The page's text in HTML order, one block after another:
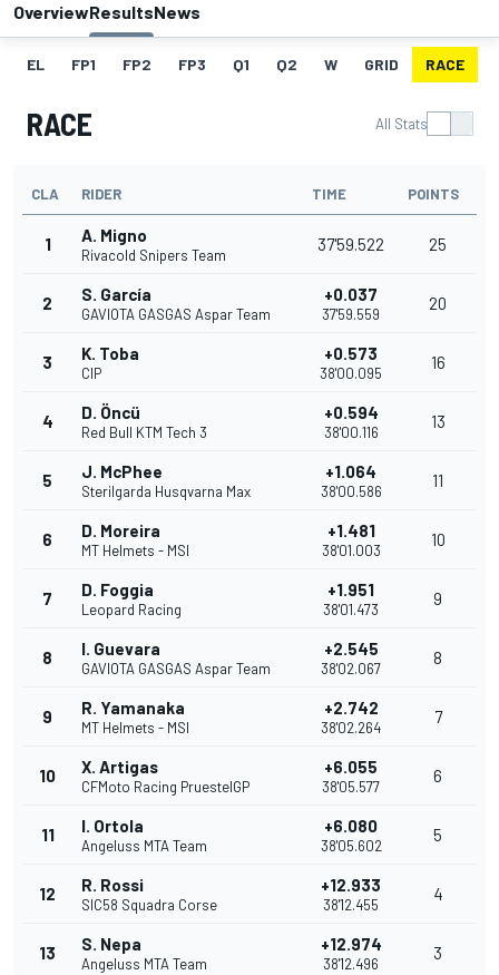
OverviewResultsNews
EL FP1 FP2 FP3 Q1 Q2 W GRID RACE
RACE All Stats
CLA RIDER TIME POINTS
1 A. Migno
Rivacold Snipers Team
37'59.522 25
2 S. García
GAVIOTA GASGAS Aspar Team
+0.037
37'59.559
20
3 K. Toba
CIP
+0.573
38'00.095
16
4 D. Öncü
Red Bull KTM Tech 3
+0.594
38'00.116
13
5 J. McPhee
Sterilgarda Husqvarna Max
+1.064
38'00.586
11
6 D. Moreira
MT Helmets - MSI
+1.481
38'01.003
10
7 D. Foggia
Leopard Racing
+1.951
38'01.473
9
8 I. Guevara
GAVIOTA GASGAS Aspar Team
+2.545
38'02.067
8
9 R. Yamanaka
MT Helmets - MSI
+2.742
38'02.264
7
10 X. Artigas
CFMoto Racing PruestelGP
+6.055
38'05.577
6
11 I. Ortola
Angeluss MTA Team
+6.080
38'05.602
5
12 R. Rossi
SIC58 Squadra Corse
+12.933
38'12.455
4
13 S. Nepa
Angeluss MTA Team
+12.974
38'12.496
3